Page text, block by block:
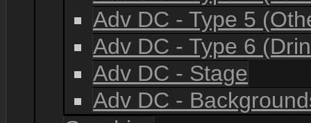
Adv DC - Type 5
Adv DC - Type 6
Adv DC - Stage
Adv DC -